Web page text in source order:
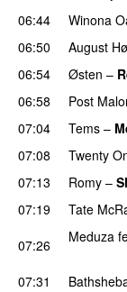
06:44
Winona
06:50 August
06:54
Østen –
06:58 Post
07:04
Tems –
07:08 Twenty
07:13 Romy –
07:19 Tate
07:26
Meduza
07:31